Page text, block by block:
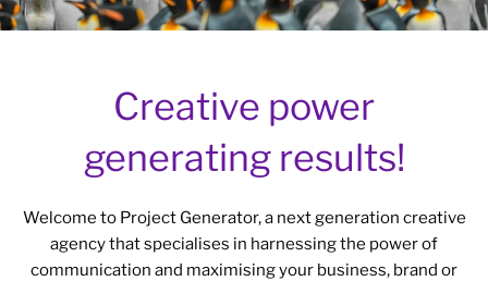
Creative power
generating results!
Welcome to Project Generator, a next generation creative
agency that specialises in harnessing the power of
communication and maximising your business, brand or